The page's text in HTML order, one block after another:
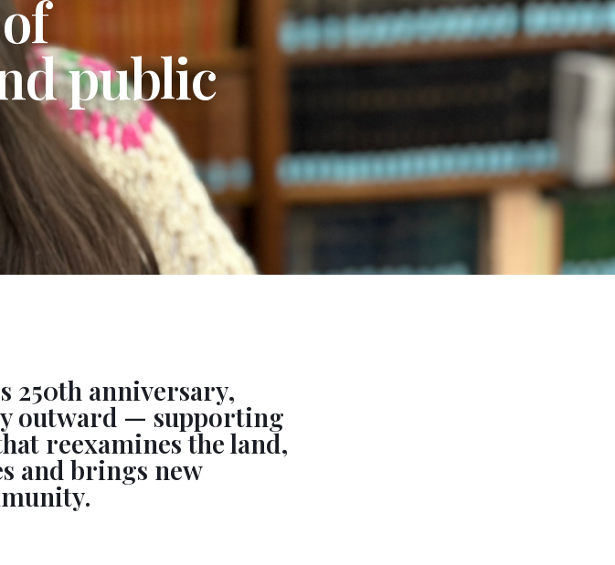
public
250th anniversary,
outward — supporting
reexamines the land,
and brings new